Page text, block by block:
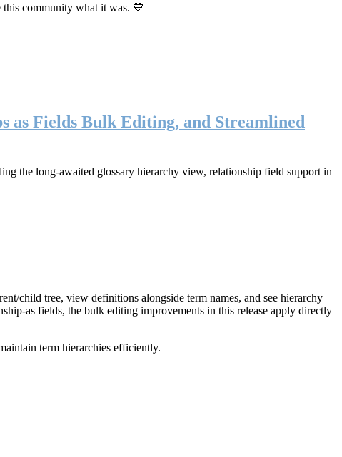
this community what it was. 💙
as Fields Bulk Editing, and Streamlined
the long-awaited glossary hierarchy view, relationship field support in
child tree, view definitions alongside term names, and see hierarchy
as fields, the bulk editing improvements in this release apply directly
term hierarchies efficiently.